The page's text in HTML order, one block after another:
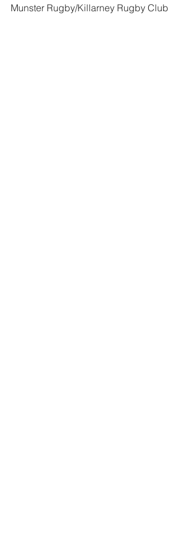
Munster Rugby/Killarney Rugby Club